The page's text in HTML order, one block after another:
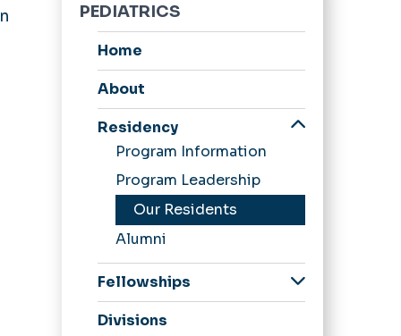
PEDIATRICS
Home
About
Residency
Program Information
Program Leadership
Our Residents
Alumni
Fellowships
Child Abuse
Pediatrics Fellowship
Divisions